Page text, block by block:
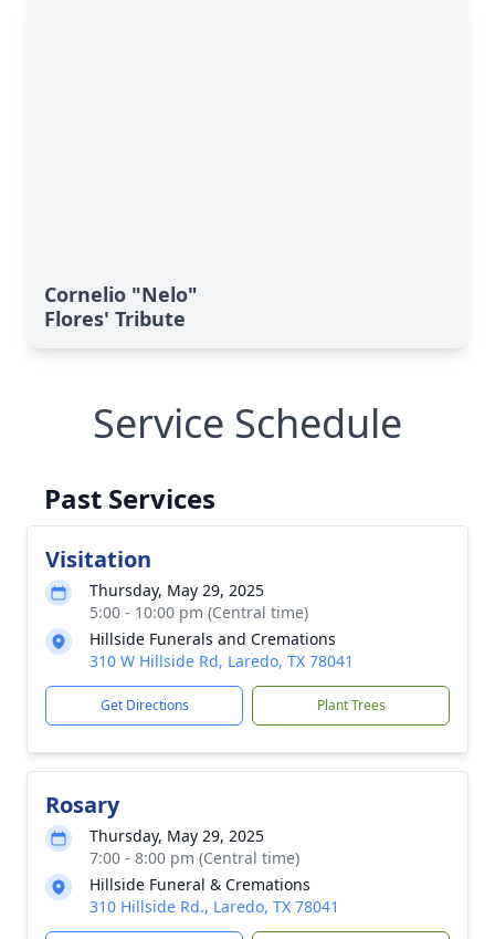
Cornelio "Nelo"
Flores' Tribute
Service Schedule
Past Services
Visitation
Thursday, May 29, 2025
5:00 - 10:00 pm (Central time)
Hillside Funerals and Cremations
310 W Hillside Rd, Laredo, TX 78041
Get Directions Plant Trees
Rosary
Thursday, May 29, 2025
7:00 - 8:00 pm (Central time)
Hillside Funeral & Cremations
310 Hillside Rd., Laredo, TX 78041